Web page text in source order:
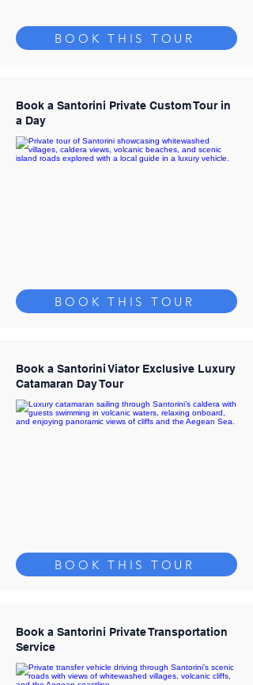
BOOK THIS TOUR
Book a Santorini Private Custom Tour in
a Day
BOOK THIS TOUR
Book a Santorini Viator Exclusive Luxury
Catamaran Day Tour
BOOK THIS TOUR
Book a Santorini Private Transportation
Service